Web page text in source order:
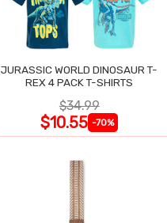
JURASSIC WORLD DINOSAUR T-
REX 4 PACK T-SHIRTS
$34.99
$10.55 -70%